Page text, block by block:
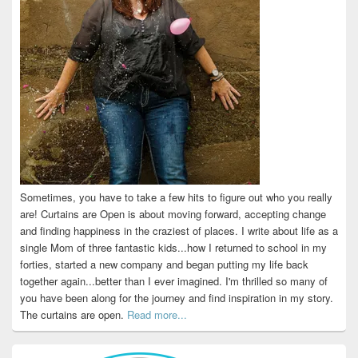
Sometimes, you have to take a few hits to figure out who you really
are! Curtains are Open is about moving forward, accepting change
and finding happiness in the craziest of places. I write about life as a
single Mom of three fantastic kids...how I returned to school in my
forties, started a new company and began putting my life back
together again...better than I ever imagined. I'm thrilled so many of
you have been along for the journey and find inspiration in my story.
The curtains are open. Read more...